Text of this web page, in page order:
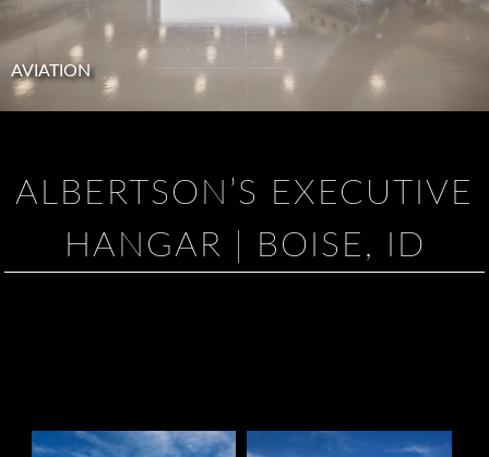
AVIATION
ALBERTSON’S EXECUTIVE
HANGAR | BOISE, ID